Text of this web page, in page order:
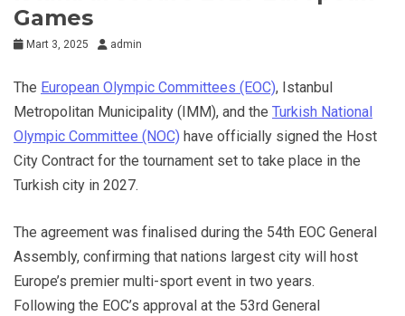
Games
Mart 3, 2025 admin
The European Olympic Committees (EOC), Istanbul
Metropolitan Municipality (IMM), and the Turkish National
Olympic Committee (NOC) have officially signed the Host
City Contract for the tournament set to take place in the
Turkish city in 2027.
The agreement was finalised during the 54th EOC General
Assembly, confirming that nations largest city will host
Europe’s premier multi-sport event in two years.
Following the EOC’s approval at the 53rd General